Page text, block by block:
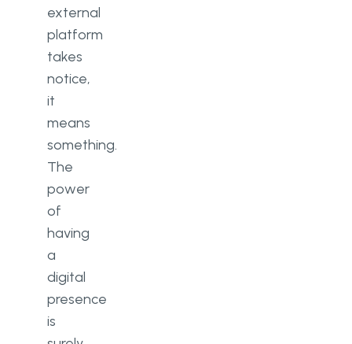
external
platform
takes
notice,
it
means
something.
The
power
of
having
a
digital
presence
is